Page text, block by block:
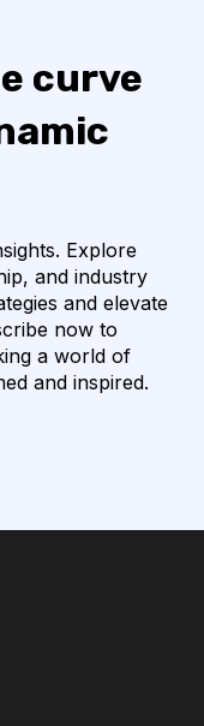
curve
Explore
and industry
and elevate
now to
a world of
and inspired.